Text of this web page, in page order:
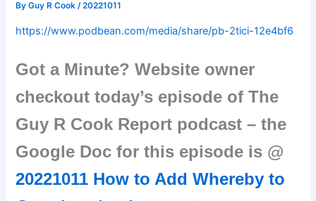
ByGuy R Cook/20221011
https://www.podbean.com/media/share/pb-2tici-12e4bf6
Got a Minute? Website owner
checkout today’s episode of The
Guy R Cook Report podcast – the
Google Doc for this episode is @
20221011 How to Add Whereby to